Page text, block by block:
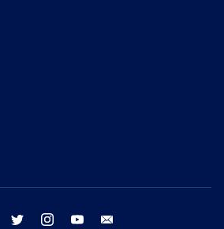
facebook twitter instagram youtube